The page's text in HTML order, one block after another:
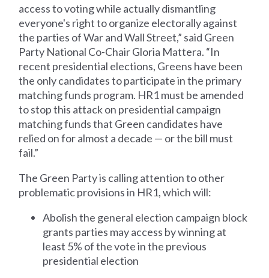
access to voting while actually dismantling
everyone's right to organize electorally against
the parties of War and Wall Street,” said Green
Party National Co-Chair Gloria Mattera. “In
recent presidential elections, Greens have been
the only candidates to participate in the primary
matching funds program. HR1 must be amended
to stop this attack on presidential campaign
matching funds that Green candidates have
relied on for almost a decade — or the bill must
fail.”
The Green Party is calling attention to other
problematic provisions in HR1, which will:
Abolish the general election campaign block
grants parties may access by winning at
least 5% of the vote in the previous
presidential election